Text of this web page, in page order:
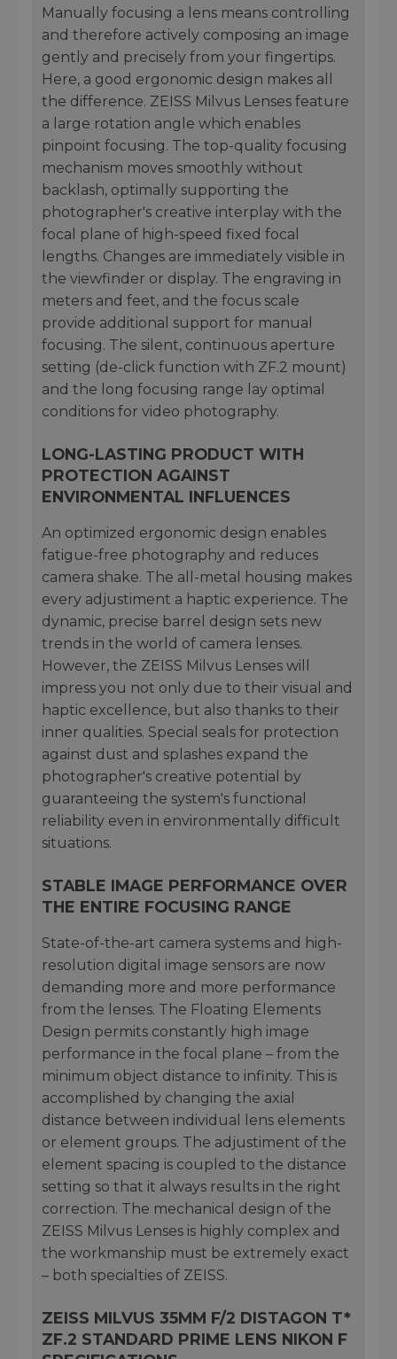
Manually focusing a lens means controlling
and therefore actively composing an image
gently and precisely from your fingertips.
Here, a good ergonomic design makes all
the difference. ZEISS Milvus Lenses feature
a large rotation angle which enables
pinpoint focusing. The top-quality focusing
mechanism moves smoothly without
backlash, optimally supporting the
photographer's creative interplay with the
focal plane of high-speed fixed focal
lengths. Changes are immediately visible in
the viewfinder or display. The engraving in
meters and feet, and the focus scale
provide additional support for manual
focusing. The silent, continuous aperture
setting (de-click function with ZF.2 mount)
and the long focusing range lay optimal
conditions for video photography.
LONG-LASTING PRODUCT WITH
PROTECTION AGAINST
ENVIRONMENTAL INFLUENCES
An optimized ergonomic design enables
fatigue-free photography and reduces
camera shake. The all-metal housing makes
every adjustiment a haptic experience. The
dynamic, precise barrel design sets new
trends in the world of camera lenses.
However, the ZEISS Milvus Lenses will
impress you not only due to their visual and
haptic excellence, but also thanks to their
inner qualities. Special seals for protection
against dust and splashes expand the
photographer's creative potential by
guaranteeing the system's functional
reliability even in environmentally difficult
situations.
STABLE IMAGE PERFORMANCE OVER
THE ENTIRE FOCUSING RANGE
State-of-the-art camera systems and high-
resolution digital image sensors are now
demanding more and more performance
from the lenses. The Floating Elements
Design permits constantly high image
performance in the focal plane – from the
minimum object distance to infinity. This is
accomplished by changing the axial
distance between individual lens elements
or element groups. The adjustiment of the
element spacing is coupled to the distance
setting so that it always results in the right
correction. The mechanical design of the
ZEISS Milvus Lenses is highly complex and
the workmanship must be extremely exact
– both specialties of ZEISS.
ZEISS MILVUS 35MM F/2 DISTAGON T*
ZF.2 STANDARD PRIME LENS NIKON F